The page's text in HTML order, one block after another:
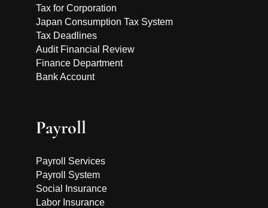
Tax for Corporation
Japan Consumption Tax System
Tax Deadlines
Audit Financial Review
Finance Department
Bank Account
Payroll
Payroll Services
Payroll System
Social Insurance
Labor Insurance